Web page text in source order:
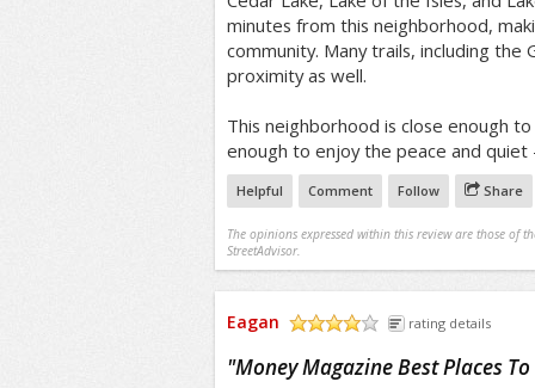
minutes from this neighborhood,
community. Many trails, including the
proximity as well.
This neighborhood is close enough
enough to enjoy the peace and
Helpful Comment Follow Share
The opinions expressed within this review are those of
StreetAdvisor.
Eagan rating details
"Money Magazine Best Places